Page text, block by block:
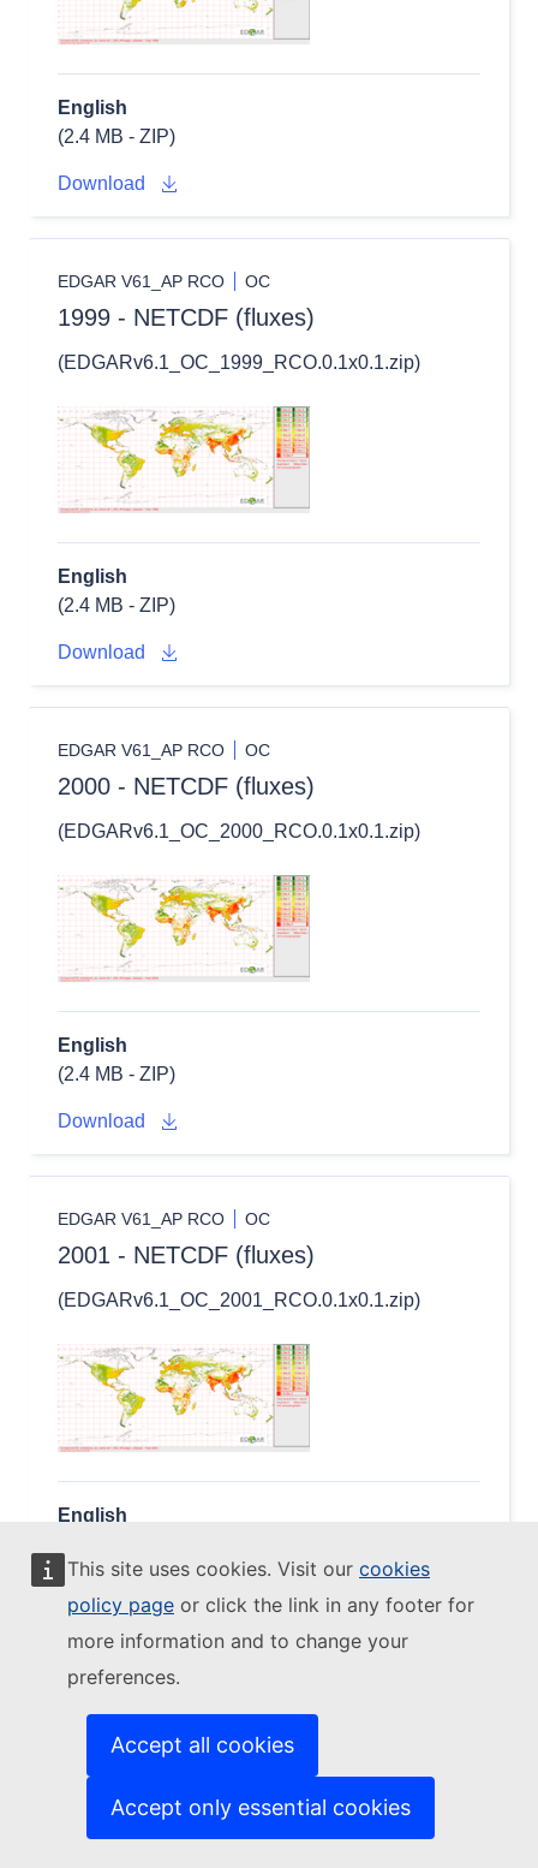
This site uses cookies. Visit our cookies
policy page or click the link in any footer for
more information and to change your
preferences.
Accept all cookies
Accept only essential cookies
English
(2.4 MB - ZIP)
Download
EDGAR V61_AP RCO OC
1999 - NETCDF (fluxes)
(EDGARv6.1_OC_1999_RCO.0.1x0.1.zip)
English
(2.4 MB - ZIP)
Download
EDGAR V61_AP RCO OC
2000 - NETCDF (fluxes)
(EDGARv6.1_OC_2000_RCO.0.1x0.1.zip)
English
(2.4 MB - ZIP)
Download
EDGAR V61_AP RCO OC
2001 - NETCDF (fluxes)
(EDGARv6.1_OC_2001_RCO.0.1x0.1.zip)
English
Download
EDGAR V61_AP RCO
2002 - NETCDF (fluxes)
(EDGARv6.1_OC_2002_RCO.0.1x0.1.zip)